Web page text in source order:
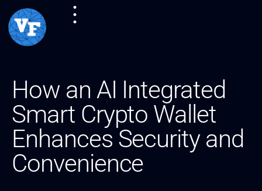
How an AI Integrated
Smart Crypto Wallet
Enhances Security and
Convenience